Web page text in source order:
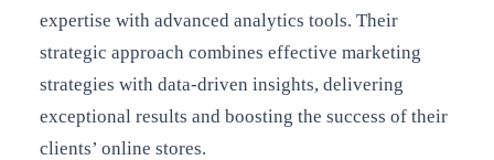
expertise with advanced analytics tools. Their
strategic approach combines effective marketing
strategies with data-driven insights, delivering
exceptional results and boosting the success of their
clients’ online stores.